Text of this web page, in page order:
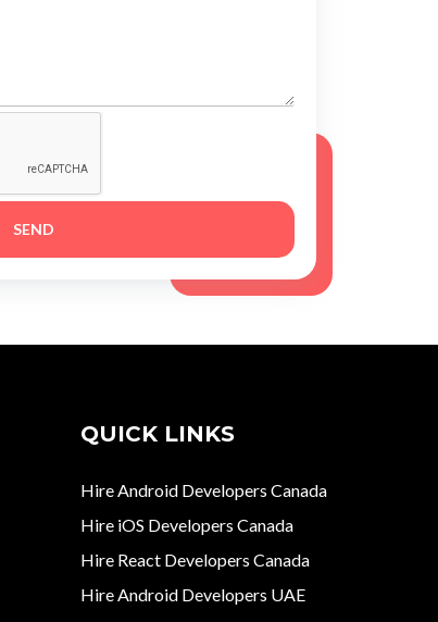
QUICK LINKS
Hire Android Developers Canada
Hire iOS Developers Canada
Hire React Developers Canada
Hire Android Developers UAE